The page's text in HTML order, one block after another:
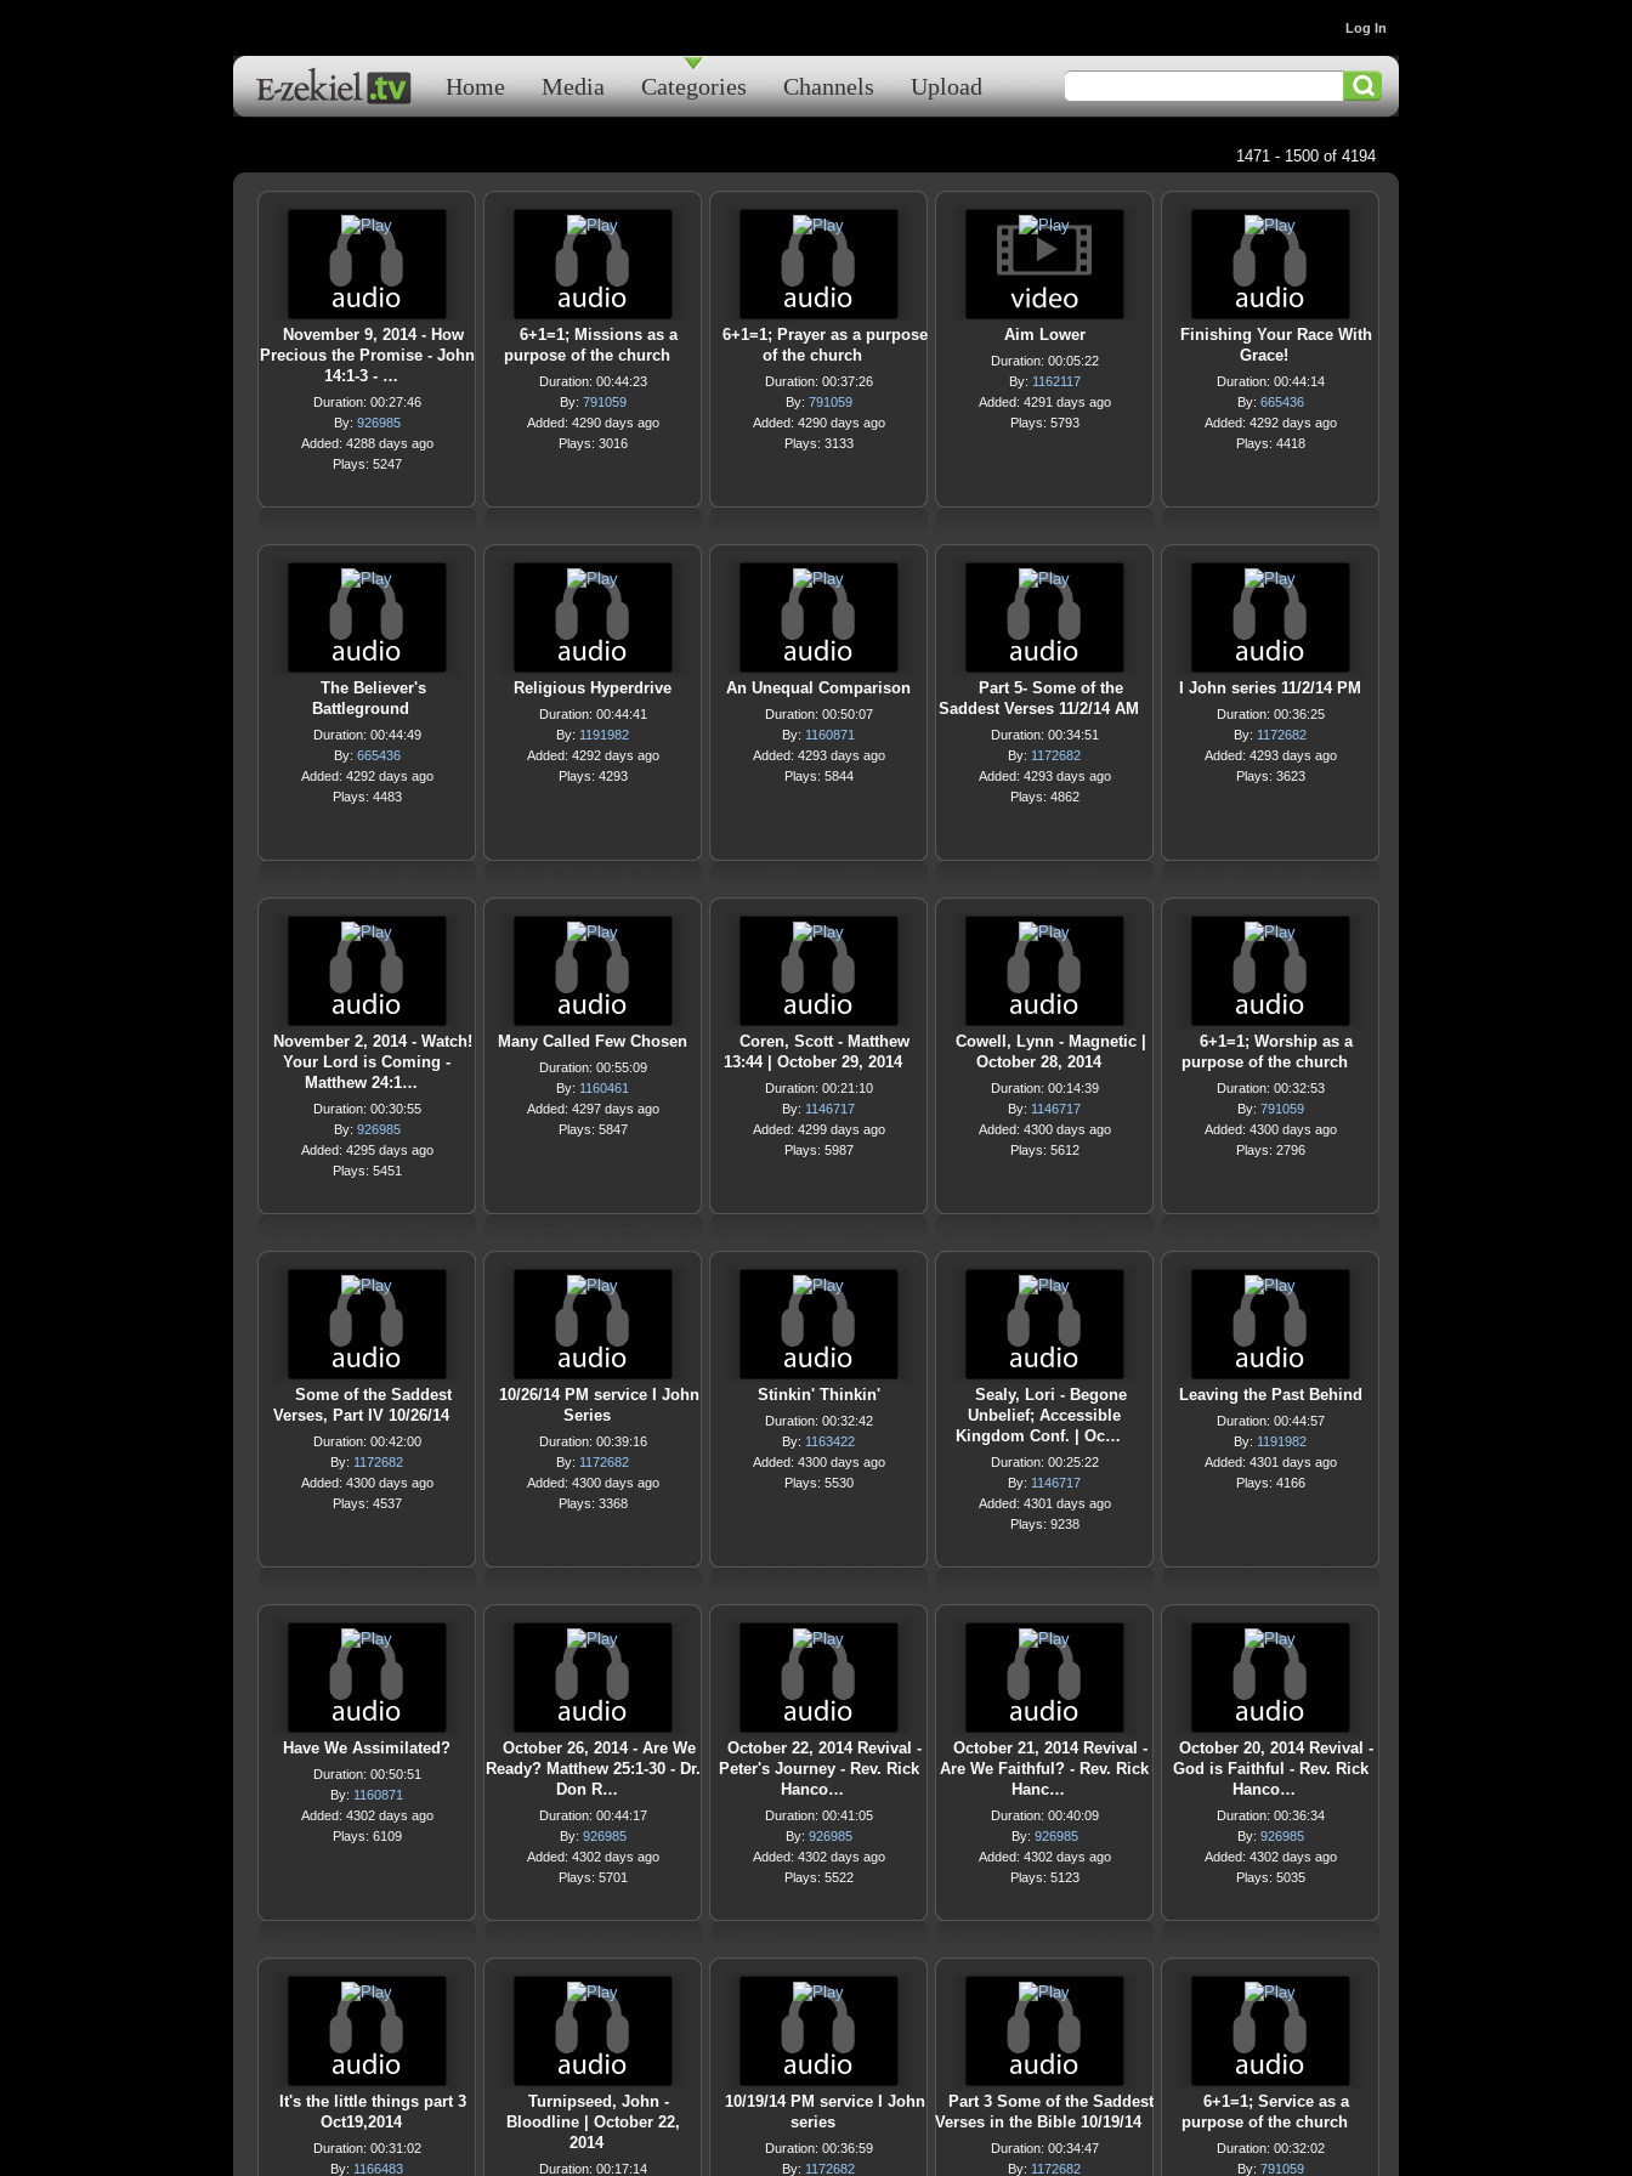
Home Media Categories Channels Upload
Log In
1471 - 1500 of 4194
November 9, 2014 - How
Precious the Promise - John
14:1-3 - …
Duration: 00:27:46
By: 926985
Added: 4288 days ago
Plays: 5247
6+1=1; Missions as a
purpose of the church
Duration: 00:44:23
By: 791059
Added: 4290 days ago
Plays: 3016
6+1=1; Prayer as a purpose
of the church
Duration: 00:37:26
By: 791059
Added: 4290 days ago
Plays: 3133
Aim Lower
Duration: 00:05:22
By: 1162117
Added: 4291 days ago
Plays: 5793
Finishing Your Race With
Grace!
Duration: 00:44:14
By: 665436
Added: 4292 days ago
Plays: 4418
The Believer's
Battleground
Duration: 00:44:49
By: 665436
Added: 4292 days ago
Plays: 4483
Religious Hyperdrive
Duration: 00:44:41
By: 1191982
Added: 4292 days ago
Plays: 4293
An Unequal Comparison
Duration: 00:50:07
By: 1160871
Added: 4293 days ago
Plays: 5844
Part 5- Some of the
Saddest Verses 11/2/14 AM
Duration: 00:34:51
By: 1172682
Added: 4293 days ago
Plays: 4862
I John series 11/2/14 PM
Duration: 00:36:25
By: 1172682
Added: 4293 days ago
Plays: 3623
November 2, 2014 - Watch!
Your Lord is Coming -
Matthew 24:1…
Duration: 00:30:55
By: 926985
Added: 4295 days ago
Plays: 5451
Many Called Few Chosen
Duration: 00:55:09
By: 1160461
Added: 4297 days ago
Plays: 5847
Coren, Scott - Matthew
13:44 | October 29, 2014
Duration: 00:21:10
By: 1146717
Added: 4299 days ago
Plays: 5987
Cowell, Lynn - Magnetic |
October 28, 2014
Duration: 00:14:39
By: 1146717
Added: 4300 days ago
Plays: 5612
6+1=1; Worship as a
purpose of the church
Duration: 00:32:53
By: 791059
Added: 4300 days ago
Plays: 2796
Some of the Saddest
Verses, Part IV 10/26/14
Duration: 00:42:00
By: 1172682
Added: 4300 days ago
Plays: 4537
10/26/14 PM service I John
Series
Duration: 00:39:16
By: 1172682
Added: 4300 days ago
Plays: 3368
Stinkin' Thinkin'
Duration: 00:32:42
By: 1163422
Added: 4300 days ago
Plays: 5530
Sealy, Lori - Begone
Unbelief; Accessible
Kingdom Conf. | Oc…
Duration: 00:25:22
By: 1146717
Added: 4301 days ago
Plays: 9238
Leaving the Past Behind
Duration: 00:44:57
By: 1191982
Added: 4301 days ago
Plays: 4166
Have We Assimilated?
Duration: 00:50:51
By: 1160871
Added: 4302 days ago
Plays: 6109
October 26, 2014 - Are We
Ready? Matthew 25:1-30 - Dr.
Don R…
Duration: 00:44:17
By: 926985
Added: 4302 days ago
Plays: 5701
October 22, 2014 Revival -
Peter's Journey - Rev. Rick
Hanco…
Duration: 00:41:05
By: 926985
Added: 4302 days ago
Plays: 5522
October 21, 2014 Revival -
Are We Faithful? - Rev. Rick
Hanc…
Duration: 00:40:09
By: 926985
Added: 4302 days ago
Plays: 5123
October 20, 2014 Revival -
God is Faithful - Rev. Rick
Hanco…
Duration: 00:36:34
By: 926985
Added: 4302 days ago
Plays: 5035
It's the little things part 3
Oct19,2014
Duration: 00:31:02
By: 1166483
Turnipseed, John -
Bloodline | October 22,
2014
Duration: 00:17:14
10/19/14 PM service I John
series
Duration: 00:36:59
By: 1172682
Part 3 Some of the Saddest
Verses in the Bible 10/19/14
Duration: 00:34:47
By: 1172682
6+1=1; Service as a
purpose of the church
Duration: 00:32:02
By: 791059